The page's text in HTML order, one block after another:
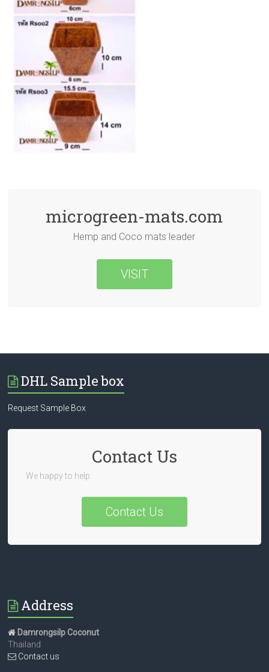
microgreen-mats.com
Hemp and Coco mats leader
VISIT
DHL Sample box
Request Sample Box
Contact Us
We happy to help
Contact Us
Address
Damrongsilp Coconut
Thailand
Contact us